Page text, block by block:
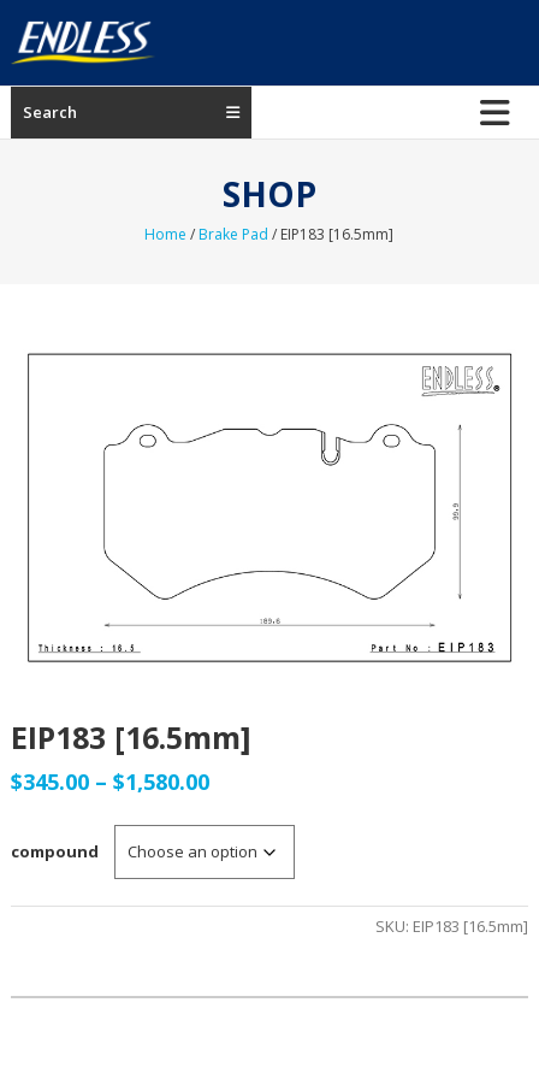
content
ENDLESS
USA
Search
SHOP
Home /Brake Pad / EIP183 [16.5mm]
EIP183 [16.5mm]
$345.00 – $1,580.00Price
range:
$345.00
compound
SKU: EIP183 [16.5mm]